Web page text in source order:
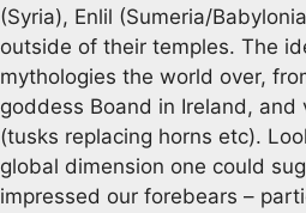
(Syria), Enlil (Sumeria/
outside of their temples. The
mythologies the world over,
goddess Boand in Ireland,
(tusks replacing horns etc).
global dimension one could
impressed our forebears –